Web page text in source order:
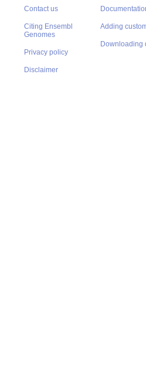
Contact us
Citing Ensembl
Genomes
Privacy policy
Disclaimer
Adding
Downloading